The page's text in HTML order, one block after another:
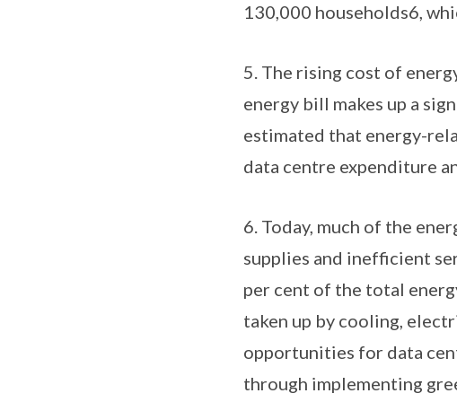
130,000 households6,
5. The rising cost of
energy bill makes up a
estimated that energy-
data centre expenditure
6. Today, much of the
supplies and inefficient
per cent of the total
taken up by cooling,
opportunities for data
through implementing